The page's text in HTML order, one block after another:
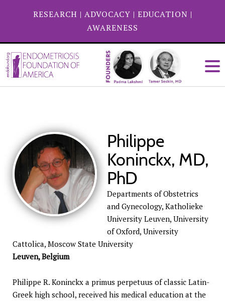
RESEARCH | ADVOCACY | EDUCATION |
AWARENESS
Philippe
Koninckx, MD,
PhD
Departments of Obstetrics
and Gynecology, Katholieke
University Leuven, University
of Oxford, University
Cattolica, Moscow State University
Leuven, Belgium
Philippe R. Koninckx a primus perpetuus of classic Latin-
Greek high school, received his medical education at the